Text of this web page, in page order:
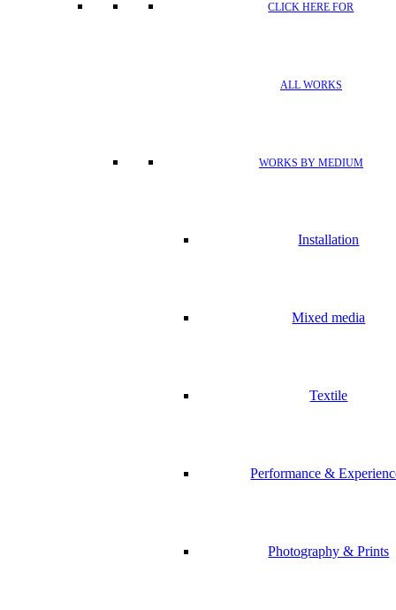
CLICK HERE FOR
ALL WORKS
WORKS BY MEDIUM
Installation
Mixed media
Textile
Performance &
Photography & Prints